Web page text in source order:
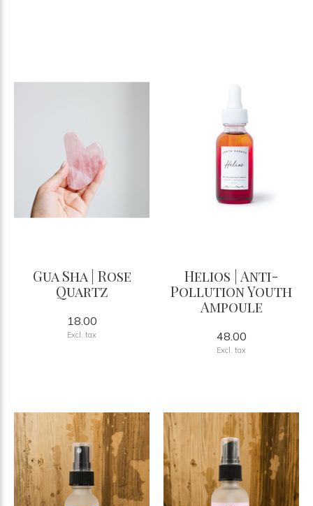
Gua Sha | Rose
Quartz
18.00
Excl. tax
Helios | Anti-
Pollution Youth
Ampoule
48.00
Excl. tax